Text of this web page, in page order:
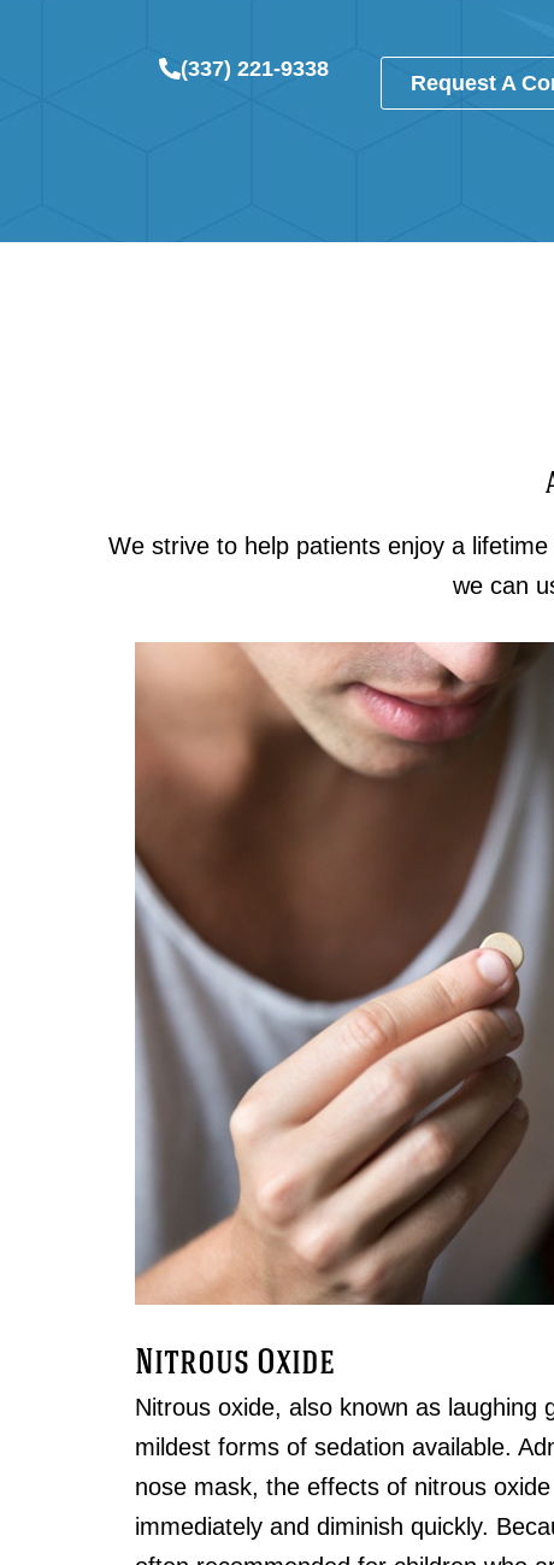
(337) 221-9338
Request A
We strive to help patients enjoy a
we can
Nitrous Oxide
Nitrous oxide, also known as laughing
mildest forms of sedation available.
nose mask, the effects of nitrous
immediately and diminish quickly.